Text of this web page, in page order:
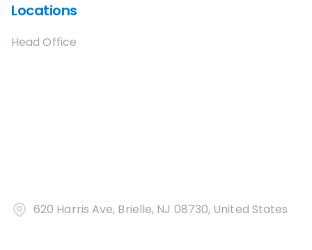
Locations
Head Office
620 Harris Ave, Brielle, NJ 08730, United States